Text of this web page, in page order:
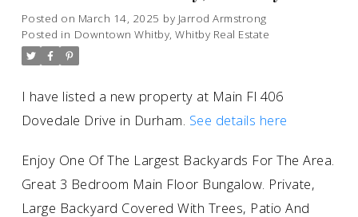
Posted on March 14, 2025 by Jarrod Armstrong
Posted in Downtown Whitby, Whitby Real Estate
I have listed a new property at Main Fl 406
Dovedale Drive in Durham. See details here
Enjoy One Of The Largest Backyards For The Area.
Great 3 Bedroom Main Floor Bungalow. Private,
Large Backyard Covered With Trees, Patio And